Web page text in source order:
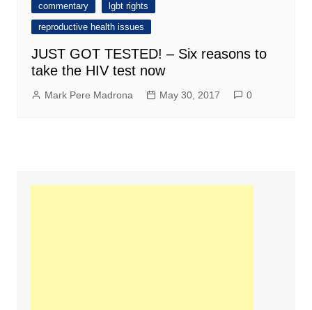
commentary
lgbt rights
reproductive health issues
JUST GOT TESTED! – Six reasons to
take the HIV test now
Mark Pere Madrona May 30, 2017 0